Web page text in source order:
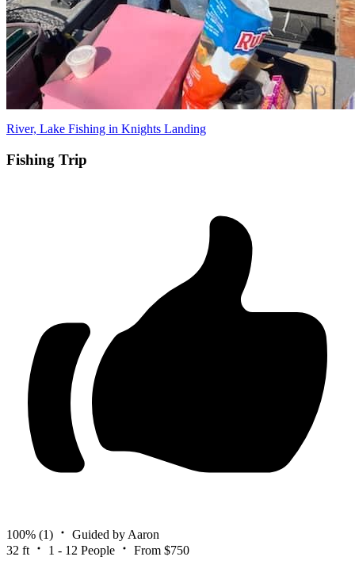
River, Lake Fishing in Knights Landing
Fishing Trip
100% (1)
Guided by Aaron
32 ft
1 - 12 People From $750